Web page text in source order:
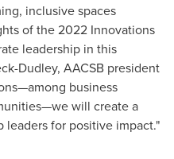
inclusive spaces
of the 2022 Innovations
leadership in this
Dudley, AACSB president
business
will create a
for positive impact."